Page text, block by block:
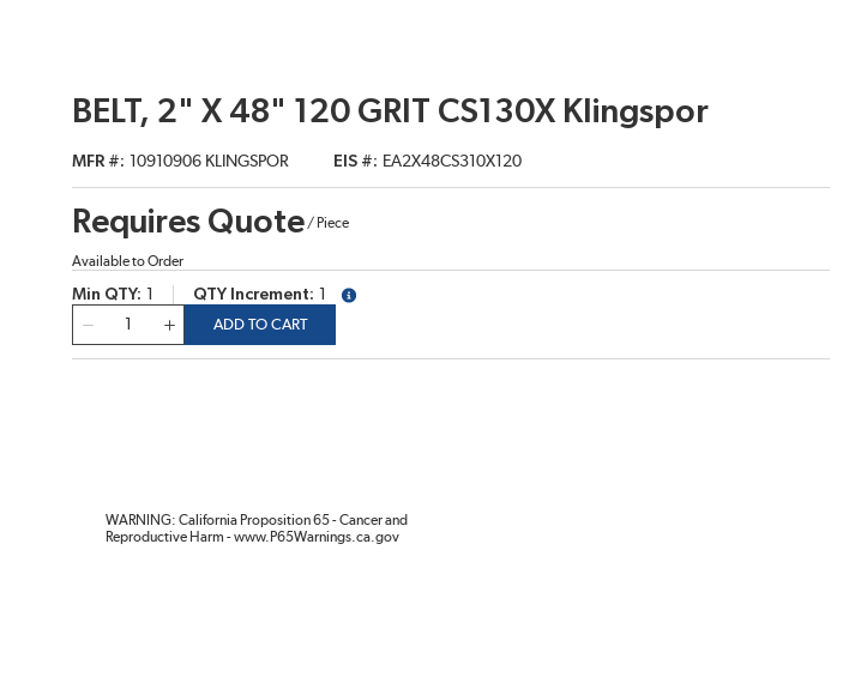
BELT, 2" X 48" 120 GRIT CS130X Klingspor
MFR # 10910906 KLINGSPOR EIS # EA2X48CS310X120
Requires Quote / Piece
Available to Order
Min QTY QTY Increment
more info
ADD TO CART
WARNING: California Proposition 65 - Cancer and
Reproductive Harm - www.P65Warnings.ca.gov